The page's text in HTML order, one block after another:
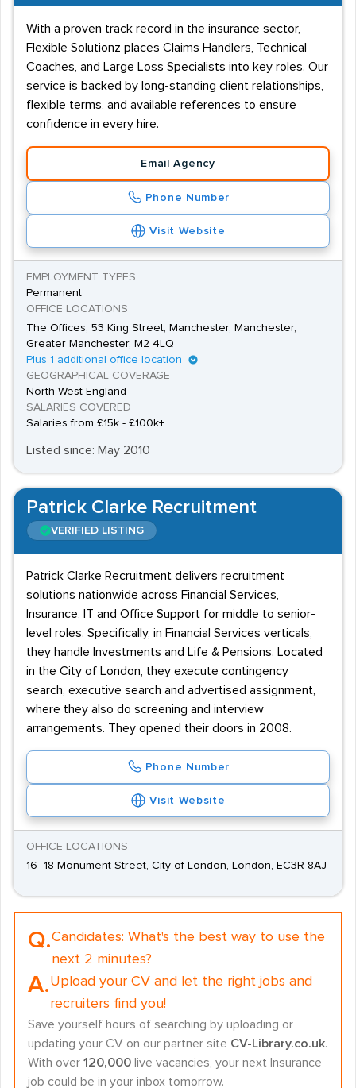
With a proven track record in the insurance sector,
Flexible Solutionz places Claims Handlers, Technical
Coaches, and Large Loss Specialists into key roles. Our
service is backed by long-standing client relationships,
flexible terms, and available references to ensure
confidence in every hire.
Email Agency
Phone Number
Visit Website
EMPLOYMENT TYPES
Permanent
OFFICE LOCATIONS
The Offices, 53 King Street, Manchester, Manchester,
Greater Manchester, M2 4LQ
Plus 1 additional office location
GEOGRAPHICAL COVERAGE
North West England
SALARIES COVERED
Salaries from £15k - £100k+
Listed since: May 2010
Patrick Clarke Recruitment
VERIFIED LISTING
Patrick Clarke Recruitment delivers recruitment
solutions nationwide across Financial Services,
Insurance, IT and Office Support for middle to senior-
level roles. Specifically, in Financial Services verticals,
they handle Investments and Life & Pensions. Located
in the City of London, they execute contingency
search, executive search and advertised assignment,
where they also do screening and interview
arrangements. They opened their doors in 2008.
Phone Number
Visit Website
OFFICE LOCATIONS
16 -18 Monument Street, City of London, London, EC3R 8AJ
Q.Candidates: What's the best way to use the
next 2 minutes?
A.Upload your CV and let the right jobs and
recruiters find you!
Save yourself hours of searching by uploading or
updating your CV on our partner site CV-Library.co.uk.
With over 120,000 live vacancies, your next Insurance
job could be in your inbox tomorrow.